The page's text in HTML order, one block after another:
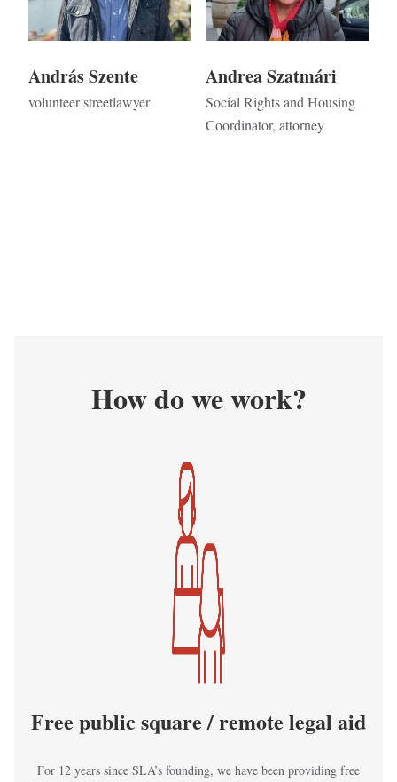
András Szente
volunteer streetlawyer
Andrea Szatmári
Social Rights and Housing
Coordinator, attorney
How do we work?
Kép
Free public square / remote legal aid
For 12 years since SLA’s founding, we have been providing free